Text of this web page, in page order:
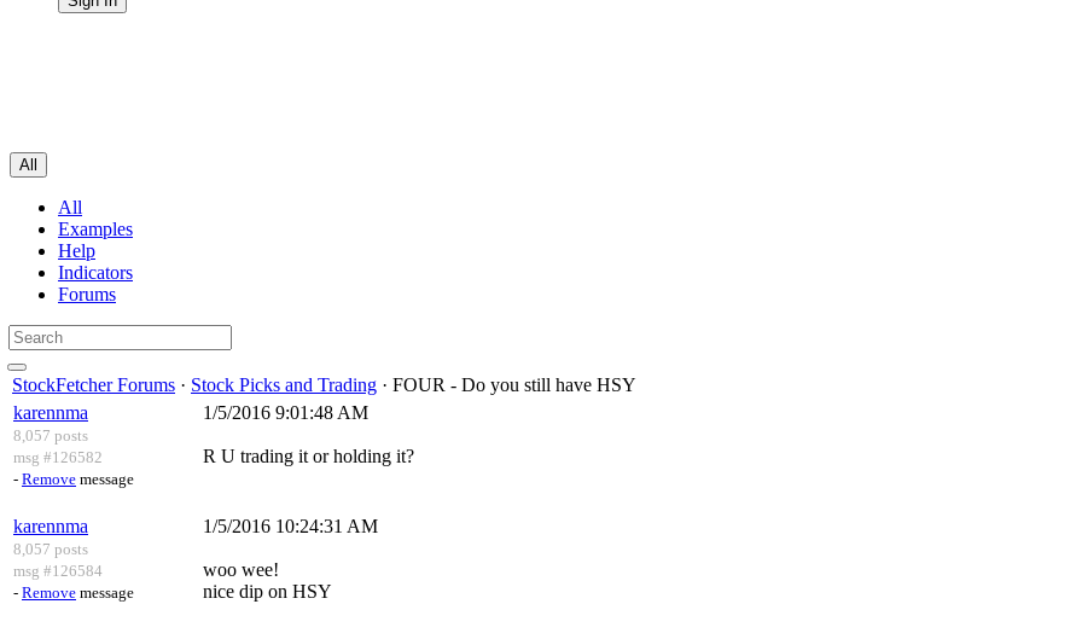
All
All
Examples
Help
Indicators
Forums
StockFetcher Forums · Stock Picks and Trading · FOUR - Do you still have HSY
karennma
8,057 posts
msg #126582
- Remove message
1/5/2016 9:01:48 AM
R U trading it or holding it?
karennma
8,057 posts
msg #126584
- Remove message
1/5/2016 10:24:31 AM
woo wee!
nice dip on HSY